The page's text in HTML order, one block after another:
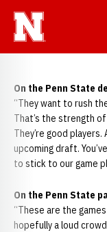
On the Penn State
“They want to rush
That’s the strength
They’re good
upcoming draft.
to stick to our game
On the Penn State
“These are the
hopefully a loud